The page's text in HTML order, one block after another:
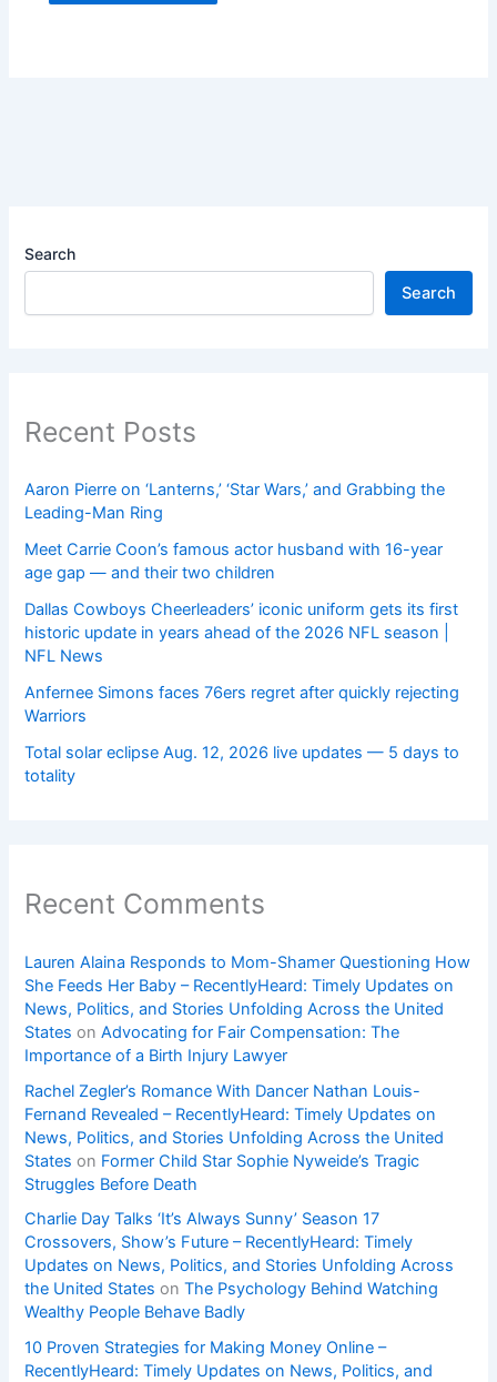
Search
Search
Recent Posts
Aaron Pierre on ‘Lanterns,’ ‘Star Wars,’ and Grabbing the
Leading-Man Ring
Meet Carrie Coon’s famous actor husband with 16-year
age gap — and their two children
Dallas Cowboys Cheerleaders’ iconic uniform gets its first
historic update in years ahead of the 2026 NFL season |
NFL News
Anfernee Simons faces 76ers regret after quickly rejecting
Warriors
Total solar eclipse Aug. 12, 2026 live updates — 5 days to
totality
Recent Comments
Lauren Alaina Responds to Mom-Shamer Questioning How
She Feeds Her Baby – RecentlyHeard: Timely Updates on
News, Politics, and Stories Unfolding Across the United
States onAdvocating for Fair Compensation: The
Importance of a Birth Injury Lawyer
Rachel Zegler’s Romance With Dancer Nathan Louis-
Fernand Revealed – RecentlyHeard: Timely Updates on
News, Politics, and Stories Unfolding Across the United
States on Former Child Star Sophie Nyweide’s Tragic
Struggles Before Death
Charlie Day Talks ‘It’s Always Sunny’ Season 17
Crossovers, Show’s Future – RecentlyHeard: Timely
Updates on News, Politics, and Stories Unfolding Across
the United States onThe Psychology Behind Watching
Wealthy People Behave Badly
10 Proven Strategies for Making Money Online –
RecentlyHeard: Timely Updates on News, Politics, and